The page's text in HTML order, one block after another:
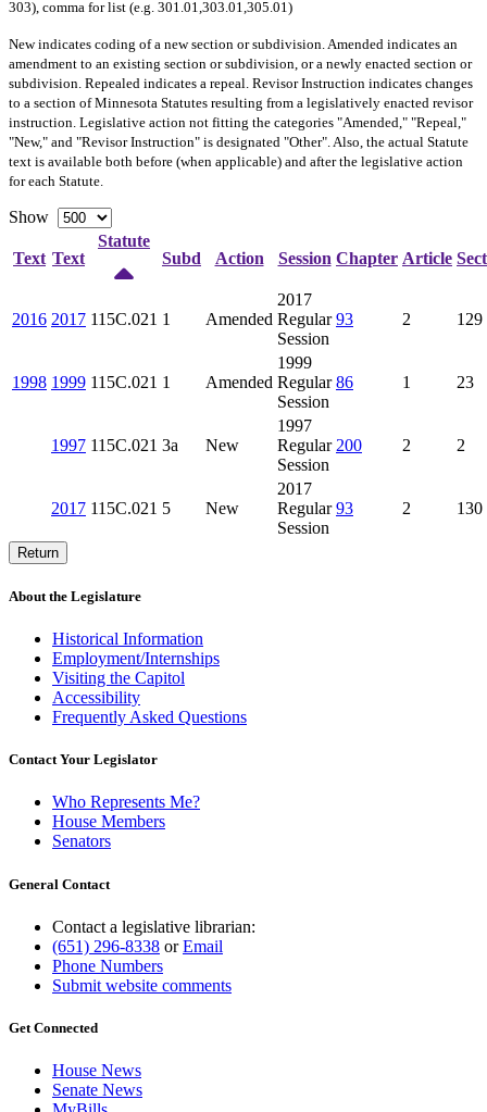
303), comma for list (e.g. 301.01,303.01,305.01)
Newindicates coding of a new section or subdivision. Amended indicates an
amendment to an existing section or subdivision, or a newly enacted section or
subdivision. Repealed indicates a repeal. Revisor Instruction indicates changes
to a section of Minnesota Statutes resulting from a legislatively enacted revisor
instruction. Legislative action not fitting the categories "Amended," "Repeal,"
"New," and "Revisor Instruction" is designated "Other". Also, the actual Statute
text is available both before (when applicable) and after the legislative action
for each Statute.
Show
Text Text
Statute
Subd
Action Session Chapter Article
2016 2017 115C.021 1 Amended
2017
Regular
Session
93 2 129
1998 1999 115C.021 1 Amended
1999
Regular
Session
86 1 23
1997 115C.021 3a New
1997
Regular
Session
200 2 2
2017 115C.021 5 New
2017
Regular
Session
93 2 130
Return
About the Legislature
Historical Information
Employment/Internships
Visiting the Capitol
Accessibility
Frequently Asked Questions
Contact Your Legislator
Who Represents Me?
House Members
Senators
General Contact
Contact a legislative librarian:
(651) 296-8338 orEmail
Phone Numbers
Submit website comments
Get Connected
House News
Senate News